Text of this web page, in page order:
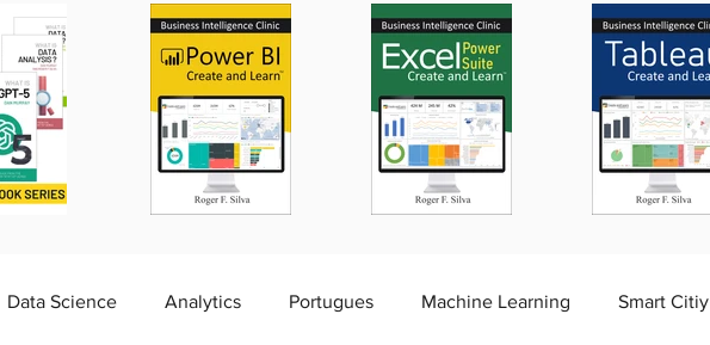
Data Science Analytics Portugues Machine Learning Smart Citiy